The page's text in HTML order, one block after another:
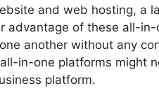
and web hosting, a
advantage of these all-
another without any
in-one platforms might
platform.